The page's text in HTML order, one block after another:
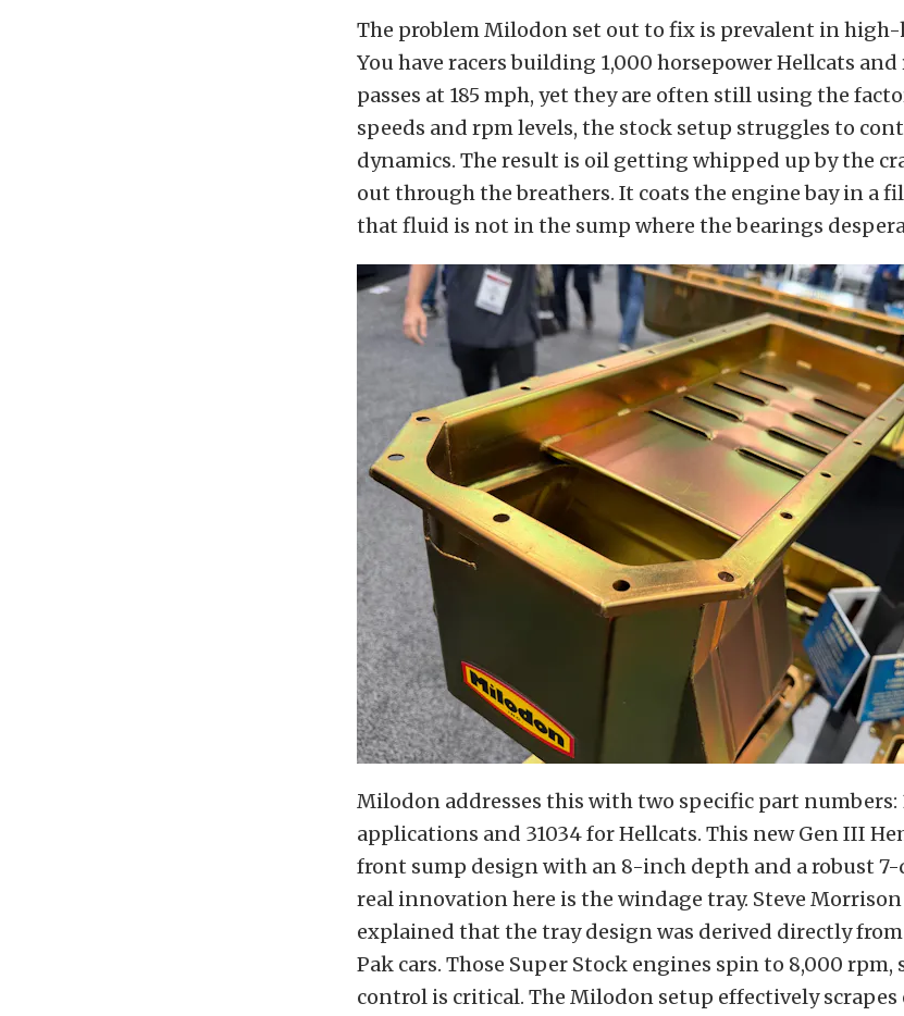
The problem Milodon set out to fix is prevalent in high-
You have racers building 1,000 horsepower Hellcats
passes at 185 mph, yet they are often still using the
speeds and rpm levels, the stock setup struggles to
dynamics. The result is oil getting whipped up by the
out through the breathers. It coats the engine bay in a
that fluid is not in the sump where the bearings
Milodon addresses this with two specific part numbers:
applications and 31034 for Hellcats. This new Gen III
front sump design with an 8-inch depth and a robust 7-
real innovation here is the windage tray. Steve
explained that the tray design was derived directly
Pak cars. Those Super Stock engines spin to 8,000 rpm,
control is critical. The Milodon setup effectively